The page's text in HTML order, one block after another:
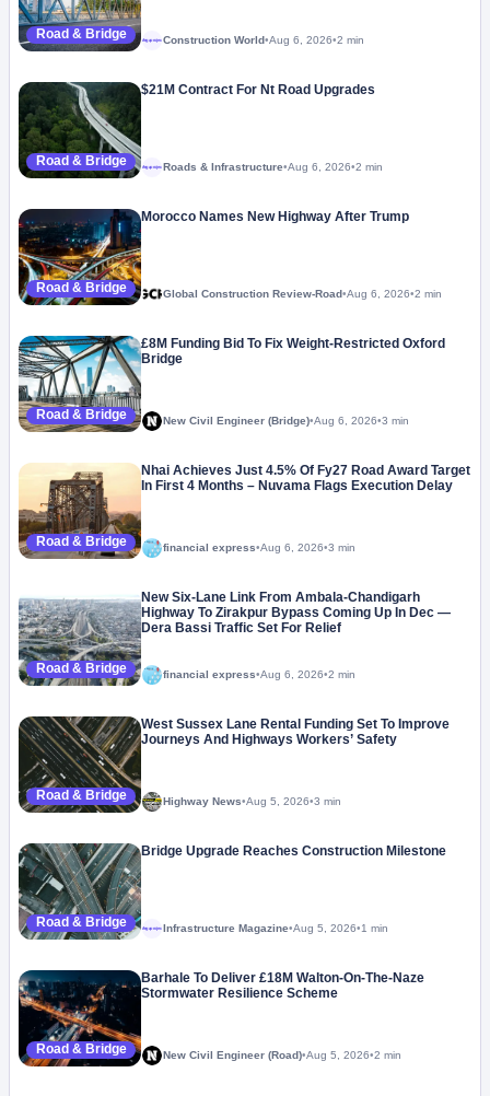
Road & Bridge Megaproject Construction World•Aug 6, 2026•2 min
Road & Bridge
$21M Contract For Nt Road Upgrades
Megaproject Roads & Infrastructure•Aug 6, 2026•2 min
Road & Bridge
Morocco Names New Highway After Trump
Global Construction Review-Road•Aug 6, 2026•2 min
Road & Bridge
£8M Funding Bid To Fix Weight-Restricted Oxford
Bridge
New Civil Engineer (Bridge)•Aug 6, 2026•3 min
Road & Bridge
Nhai Achieves Just 4.5% Of Fy27 Road Award Target
In First 4 Months – Nuvama Flags Execution Delay
financial express•Aug 6, 2026•3 min
Road & Bridge
New Six-Lane Link From Ambala-Chandigarh
Highway To Zirakpur Bypass Coming Up In Dec —
Dera Bassi Traffic Set For Relief
financial express•Aug 6, 2026•2 min
Road & Bridge
West Sussex Lane Rental Funding Set To Improve
Journeys And Highways Workers’ Safety
Highway News•Aug 5, 2026•3 min
Road & Bridge
Bridge Upgrade Reaches Construction Milestone
Megaproject Infrastructure Magazine•Aug 5, 2026•1 min
Road & Bridge
Barhale To Deliver £18M Walton-On-The-Naze
Stormwater Resilience Scheme
New Civil Engineer (Road)•Aug 5, 2026•2 min